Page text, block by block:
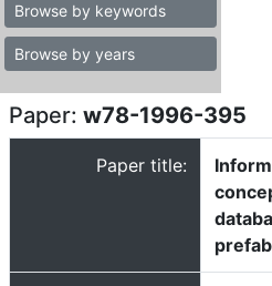
Browse by keywords
Browse by years
Paper: w78-1996-395
Paper title: